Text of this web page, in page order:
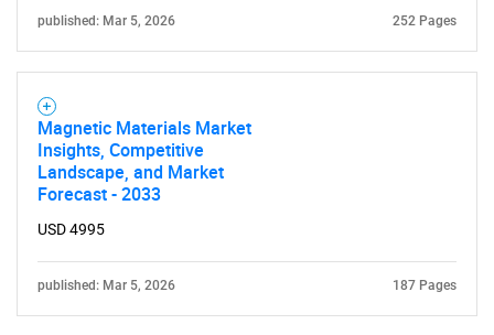
published: Mar 5, 2026 252 Pages
Magnetic Materials Market
Insights, Competitive
Landscape, and Market
Forecast - 2033
USD 4995
published: Mar 5, 2026 187 Pages